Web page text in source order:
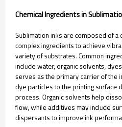
Chemical Ingredients in
Sublimation inks are composed of
complex ingredients to achieve
variety of substrates. Common
include water, organic solvents,
serves as the primary carrier of the
dye particles to the printing surface
process. Organic solvents help
flow, while additives may include
dispersants to improve ink